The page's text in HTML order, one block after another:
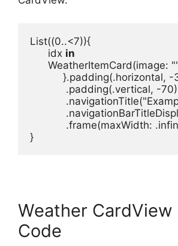
List((0..<7)){
      idx
in
      WeatherItemCard
(image:
           }.
padding(.horizontal, -
            .
padding(.vertical, -70)
            .
navigationTitle(
            .
            .
frame(maxWidth: .
}
Weather CardView
Code